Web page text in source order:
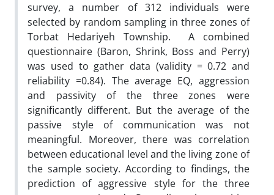
survey, a number of 312 individuals were
selected by random sampling in three zones of
Torbat Hedariyeh Township. A combined
questionnaire (Baron, Shrink, Boss and Perry)
was used to gather data (validity = 0.72 and
reliability =0.84). The average EQ, aggression
and passivity of the three zones were
significantly different. But the average of the
passive style of communication was not
meaningful. Moreover, there was correlation
between educational level and the living zone of
the sample society. According to findings, the
prediction of aggressive style for the three